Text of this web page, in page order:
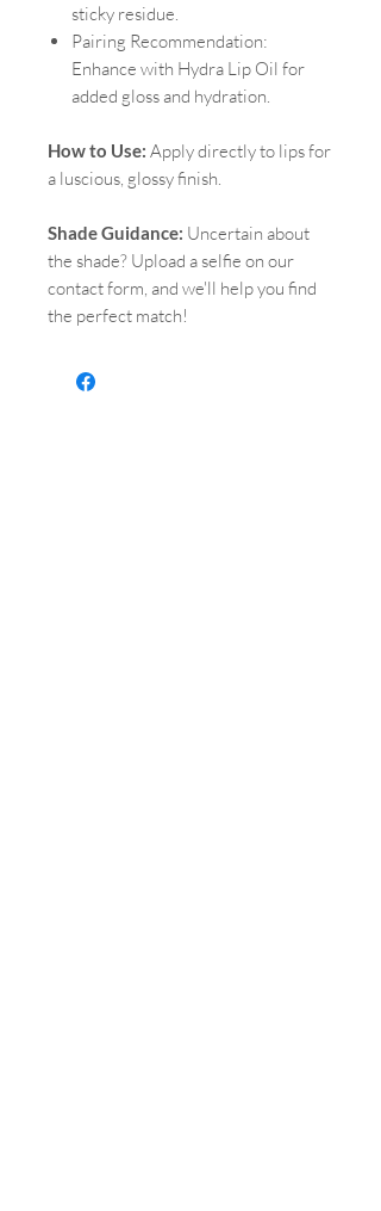
sticky residue.
Pairing Recommendation:
Enhance with Hydra Lip Oil for
added gloss and hydration.
How to Use: Apply directly to lips for
a luscious, glossy finish.
Shade Guidance: Uncertain about
the shade? Upload a selfie on our
contact form, and we'll help you find
the perfect match!